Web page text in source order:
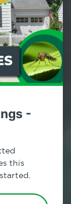
-
this